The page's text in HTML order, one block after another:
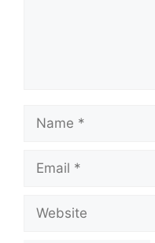
Name
Email
Website